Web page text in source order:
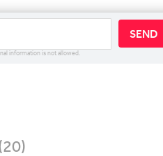
SEND
information is not allowed.